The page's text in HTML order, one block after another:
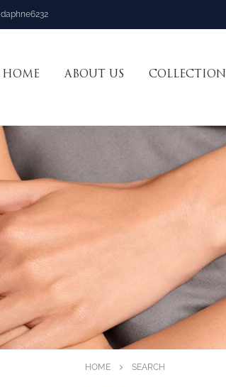
daphne6232
HOME ABOUT US COLLECTION
HOME SEARCH